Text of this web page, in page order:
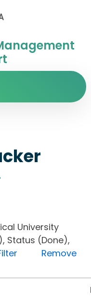
University
Status (Done),
Remove